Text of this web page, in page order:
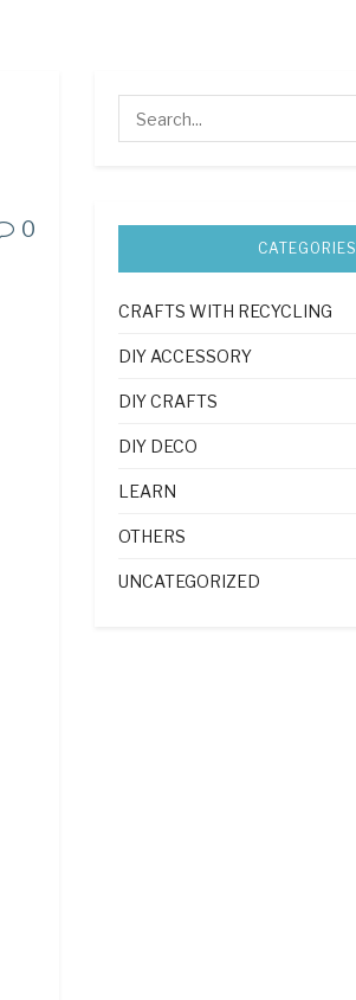
0
CATEGORIES
CRAFTS WITH RECYCLING
DIY ACCESSORY
DIY CRAFTS
DIY DECO
LEARN
OTHERS
UNCATEGORIZED